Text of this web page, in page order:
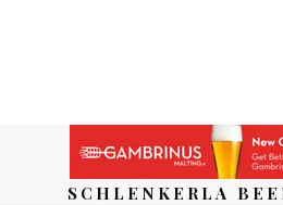
SCHLENKERLA